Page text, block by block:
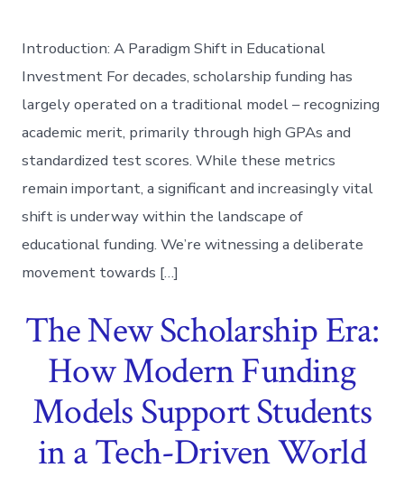
Introduction: A Paradigm Shift in Educational
Investment For decades, scholarship funding has
largely operated on a traditional model – recognizing
academic merit, primarily through high GPAs and
standardized test scores. While these metrics
remain important, a significant and increasingly vital
shift is underway within the landscape of
educational funding. We’re witnessing a deliberate
movement towards […]
The New Scholarship Era:
How Modern Funding
Models Support Students
in a Tech-Driven World